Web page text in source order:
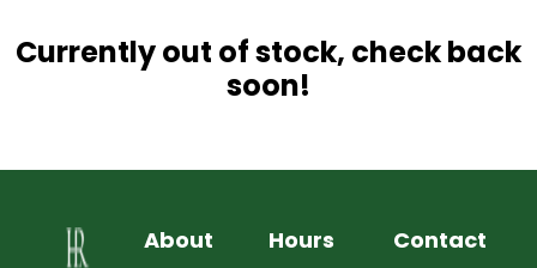
Currently out of stock, check back
soon!
About Hours Contact